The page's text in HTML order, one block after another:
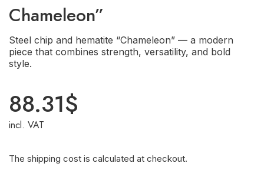
Chameleon”
Steel chip and hematite “Chameleon” — a modern
piece that combines strength, versatility, and bold
style.
88.31$
incl. VAT
The shipping cost is calculated at checkout.